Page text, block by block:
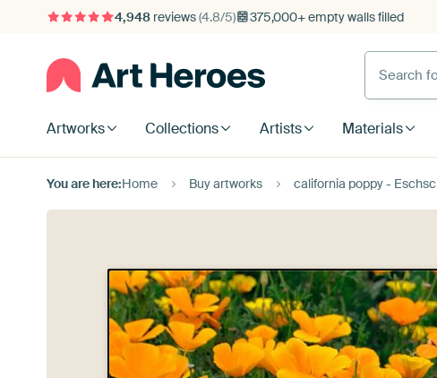
4,948reviews(4.8/5) 375,000+ empty walls filled
Artworks Collections Artists Materials
You are here:Home Buy artworks california poppy -